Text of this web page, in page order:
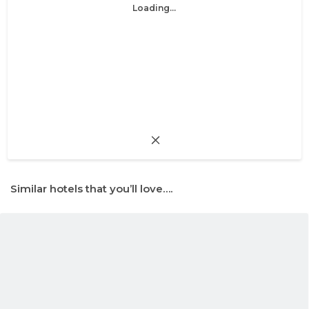
Loading...
Similar hotels that you’ll love….